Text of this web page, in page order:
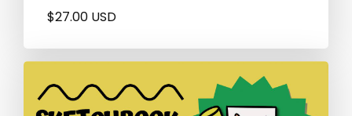
$27.00 USD